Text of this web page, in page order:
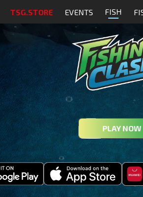
TSG.STORE EVENTS FISH
PLAY NOW